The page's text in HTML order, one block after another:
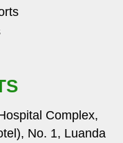
Complex,
No. 1, Luanda